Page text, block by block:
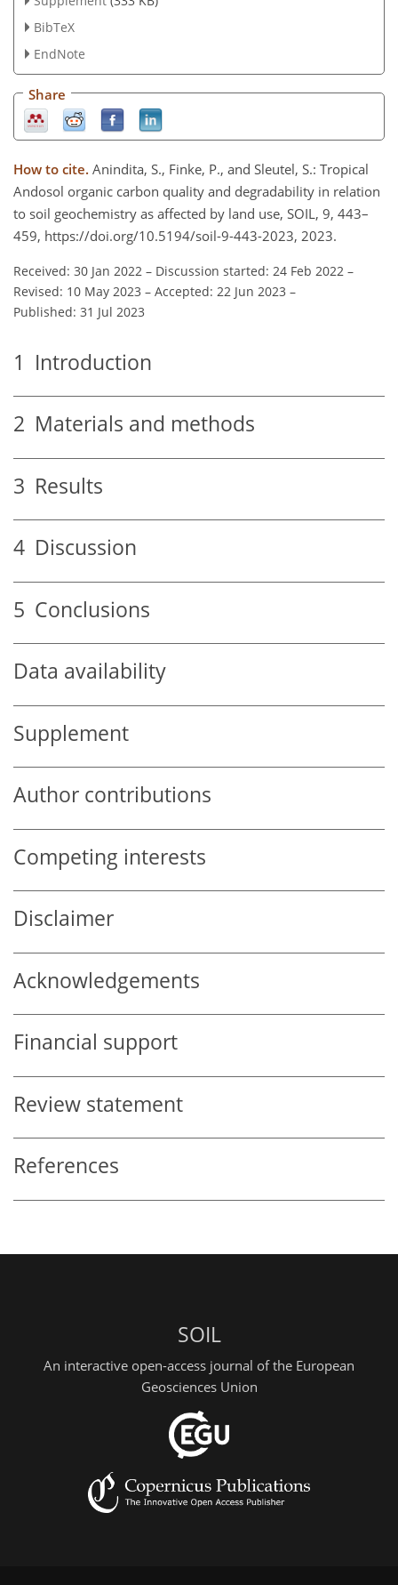
BibTeX
EndNote
Share
How to cite. Anindita, S., Finke, P., and Sleutel, S.: Tropical
Andosol organic carbon quality and degradability in relation
to soil geochemistry as affected by land use, SOIL, 9, 443–
459, https://doi.org/10.5194/soil-9-443-2023, 2023.
Received: 30 Jan 2022 – Discussion started: 24 Feb 2022 –
Revised: 10 May 2023 – Accepted: 22 Jun 2023 –
Published: 31 Jul 2023
1 Introduction
2 Materials and methods
3 Results
4 Discussion
5 Conclusions
Data availability
Supplement
Author contributions
Competing interests
Disclaimer
Acknowledgements
Financial support
Review statement
References
SOIL
An interactive open-access journal of the European
Geosciences Union